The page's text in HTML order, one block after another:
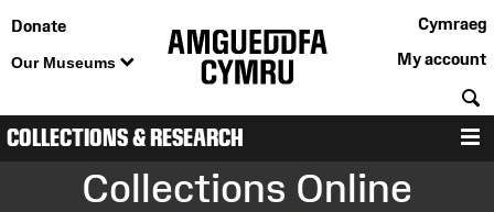
Donate
Our Museums
Cymraeg
My account
COLLECTIONS & RESEARCH
Collections Online